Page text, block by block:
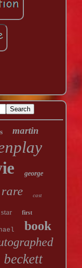
martin
george
rare cast
star first
book
beckett